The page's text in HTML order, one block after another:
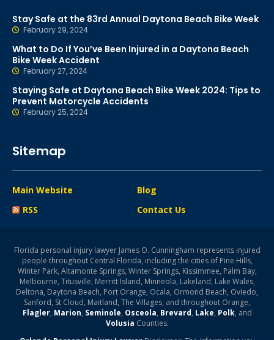
Stay Safe at the 83rd Annual Daytona Beach Bike Week
February 29, 2024
What to Do If You’ve Been Injured in a Daytona Beach
Bike Week Accident
February 27, 2024
Staying Safe at Daytona Beach Bike Week 2024: Tips to
Prevent Motorcycle Accidents
February 25, 2024
Sitemap
Main Website
Blog
RSS
Contact Us
Florida personal injury lawyer James O. Cunningham represents injured
people throughout Central Florida, including the cities of Pine Hills,
Winter Park, Altamonte Springs, Winter Springs, Kissimmee, Palm Bay,
Melbourne, Titusville, Merritt Island, Minneola, Lakeland, Lake Wales,
Deltona, Daytona Beach, Port Orange, Ocala, Ormond Beach, Oviedo,
Sanford, St Cloud, Maitland, The Villages, and throughout Orange,
Flagler, Marion, Seminole, Osceola, Brevard, Lake, Polk, and
Volusia Counties.